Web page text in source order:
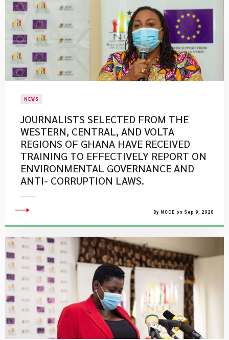
NEWS
JOURNALISTS SELECTED FROM THE
WESTERN, CENTRAL, AND VOLTA
REGIONS OF GHANA HAVE RECEIVED
TRAINING TO EFFECTIVELY REPORT ON
ENVIRONMENTAL GOVERNANCE AND
ANTI- CORRUPTION LAWS.
By NCCE on Sep 9, 2020